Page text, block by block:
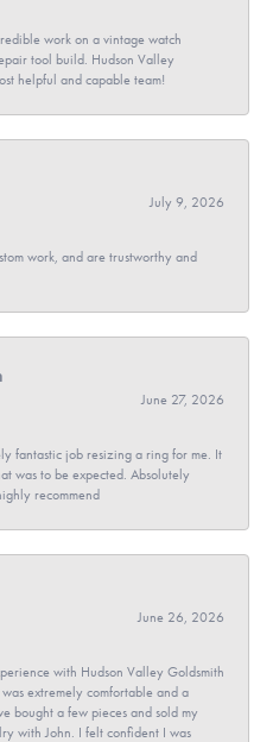
work on a vintage watch
tool build. Hudson Valley
helpful and capable team!
July 9, 2026
work, and are trustworthy and
June 27, 2026
fantastic job resizing a ring for me. It
was to be expected. Absolutely
recommend
June 26, 2026
with Hudson Valley Goldsmith
extremely comfortable and a
bought a few pieces and sold my
with John. I felt confident I was